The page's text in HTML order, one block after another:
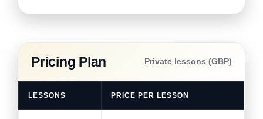
Pricing Plan Private lessons (GBP)
LESSONS PRICE PER LESSON